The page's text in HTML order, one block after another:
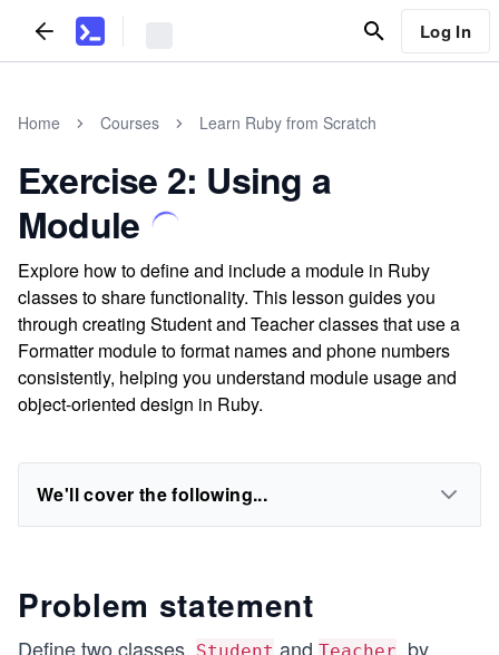
Log In
Home Courses Learn Ruby from Scratch
Exercise 2: Using a
Module
Explore how to define and include a module in Ruby
classes to share functionality. This lesson guides you
through creating Student and Teacher classes that use a
Formatter module to format names and phone numbers
consistently, helping you understand module usage and
object-oriented design in Ruby.
We'll cover the following...
Problem statement
Define two classes, and
, by